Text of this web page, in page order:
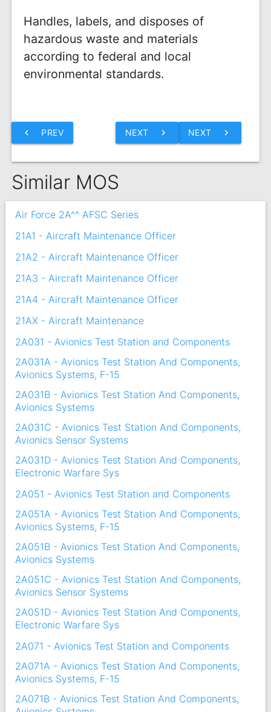
Handles, labels, and disposes of
hazardous waste and materials
according to federal and local
environmental standards.
chevron_left PREV chevron_right
NEXT
chevron_right
NEXT
Similar MOS
Air Force 2A^^ AFSC Series
21A1 - Aircraft Maintenance Officer
21A2 - Aircraft Maintenance Officer
21A3 - Aircraft Maintenance Officer
21A4 - Aircraft Maintenance Officer
21AX - Aircraft Maintenance
2A031 - Avionics Test Station and Components
2A031A - Avionics Test Station And Components,
Avionics Systems, F-15
2A031B - Avionics Test Station And Components,
Avionics Systems
2A031C - Avionics Test Station And Components,
Avionics Sensor Systems
2A031D - Avionics Test Station And Components,
Electronic Warfare Sys
2A051 - Avionics Test Station and Components
2A051A - Avionics Test Station And Components,
Avionics Systems, F-15
2A051B - Avionics Test Station And Components,
Avionics Systems
2A051C - Avionics Test Station And Components,
Avionics Sensor Systems
2A051D - Avionics Test Station And Components,
Electronic Warfare Sys
2A071 - Avionics Test Station and Components
2A071A - Avionics Test Station And Components,
Avionics Systems, F-15
2A071B - Avionics Test Station And Components,